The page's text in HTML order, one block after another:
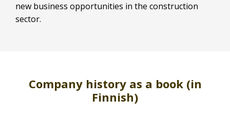
new business opportunities in the construction
sector.
Company history as a book (in
Finnish)